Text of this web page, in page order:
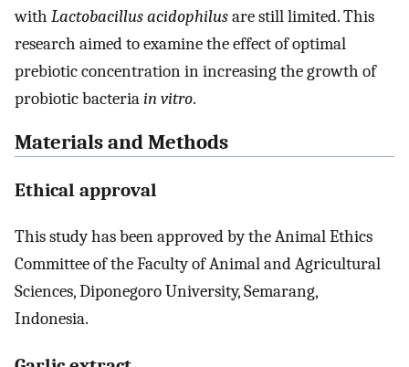
with Lactobacillus acidophilusare still limited. This
research aimed to examine the effect of optimal
prebiotic concentration in increasing the growth of
probiotic bacteriain vitro.
Materials and Methods
Ethical approval
This study has been approved by the Animal Ethics
Committee of the Faculty of Animal and Agricultural
Sciences, Diponegoro University, Semarang,
Indonesia.